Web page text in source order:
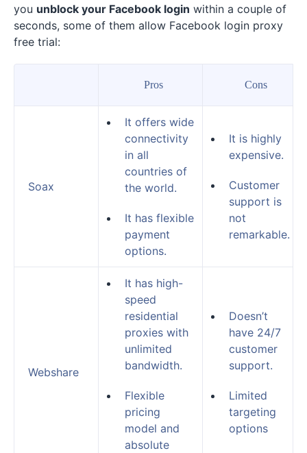
you unblock your Facebook login within a couple of
seconds, some of them allow Facebook login proxy
free trial:
Pros Cons
Soax
It offers wide
connectivity
in all
countries of
the world.
It has flexible
payment
options.
It is highly
expensive.
Customer
support is
not
remarkable.
Webshare
It has high-
speed
residential
proxies with
unlimited
bandwidth.
Flexible
pricing
model and
absolute
Doesn’t
have 24/7
customer
support.
Limited
targeting
options